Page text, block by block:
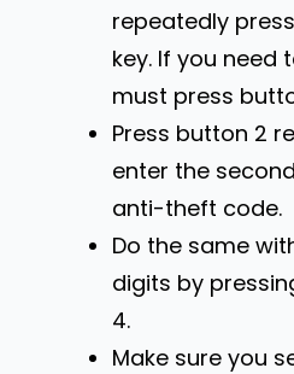
repeatedly
key. If you need
must press
Press button 2
enter the
anti-theft code.
Do the same
digits by
4.
Make sure you